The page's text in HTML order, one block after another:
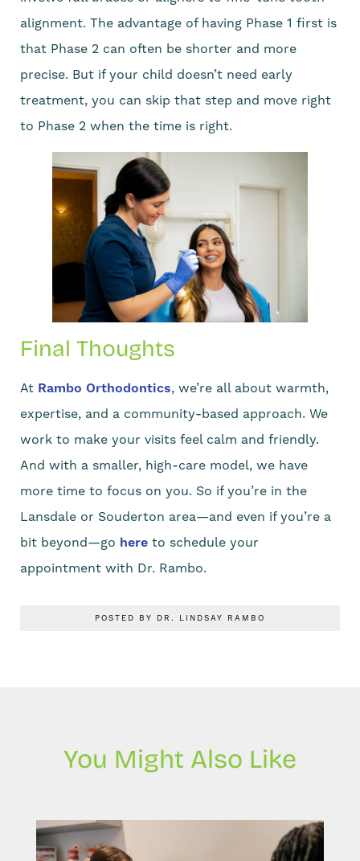
alignment. The advantage of having Phase 1 first is
that Phase 2 can often be shorter and more
precise. But if your child doesn’t need early
treatment, you can skip that step and move right
to Phase 2 when the time is right.
Final Thoughts
At Rambo Orthodontics, we’re all about warmth,
expertise, and a community-based approach. We
work to make your visits feel calm and friendly.
And with a smaller, high-care model, we have
more time to focus on you. So if you’re in the
Lansdale or Souderton area—and even if you’re a
bit beyond—go here to schedule your
appointment with Dr. Rambo.
POSTED BY DR. LINDSAY RAMBO
You Might Also Like